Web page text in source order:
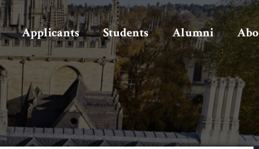
Applicants Students Alumni